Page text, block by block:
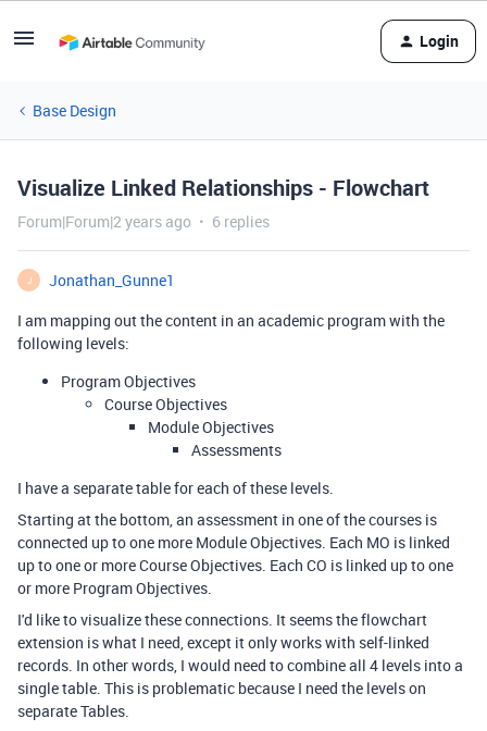
Login
Base Design
Visualize Linked Relationships - Flowchart
Forum|Forum|2 years ago 6 replies
J
Jonathan_Gunne1
I am mapping out the content in an academic program with the
following levels:
Program Objectives
Course Objectives
Module Objectives
Assessments
I have a separate table for each of these levels.
Starting at the bottom, an assessment in one of the courses is
connected up to one more Module Objectives. Each MO is linked
up to one or more Course Objectives. Each CO is linked up to one
or more Program Objectives.
I'd like to visualize these connections. It seems the flowchart
extension is what I need, except it only works with self-linked
records. In other words, I would need to combine all 4 levels into a
single table. This is problematic because I need the levels on
separate Tables.